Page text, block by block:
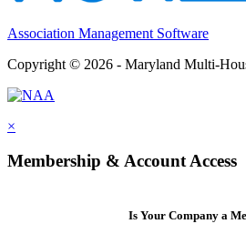
Association Management Software
Copyright © 2026 - Maryland Multi-
×
Membership & Account Access
Is Your Company a